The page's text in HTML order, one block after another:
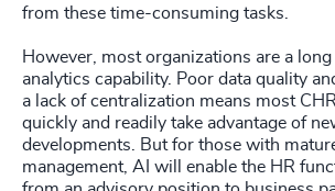
from these time-consuming tasks.
However, most organizations are a
analytics capability. Poor data quality
a lack of centralization means most
quickly and readily take advantage of
developments. But for those with
management, AI will enable the HR